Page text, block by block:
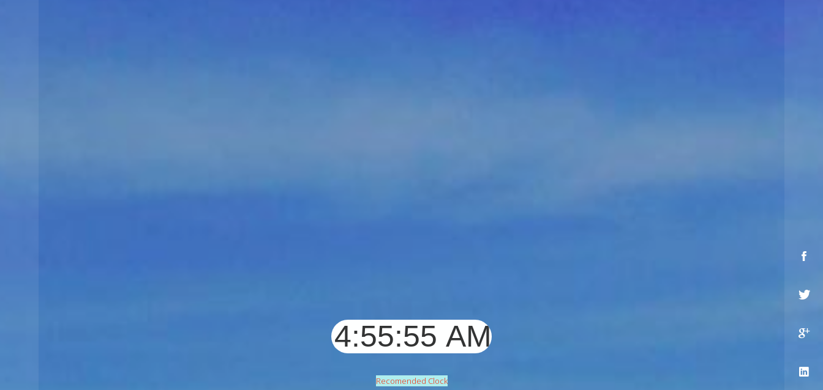
Recomended Clock